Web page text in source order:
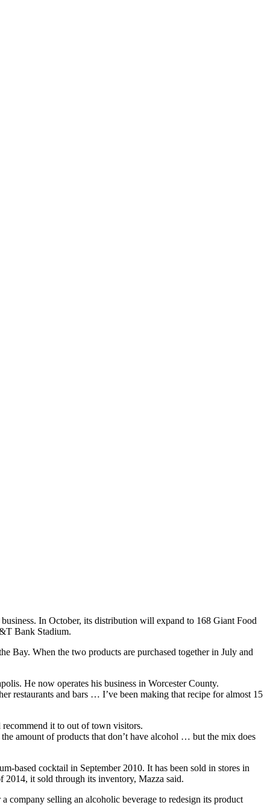
In October, its distribution will expand to 168 Giant Food
Bank Stadium.
Bay. When the two products are purchased together in July and
He now operates his business in Worcester County.
restaurants and bars … I’ve been making that recipe for almost 15
it to out of town visitors.
amount of products that don’t have alcohol … but the mix does
based cocktail in September 2010. It has been sold in stores in
2014, it sold through its inventory, Mazza said.
company selling an alcoholic beverage to redesign its product